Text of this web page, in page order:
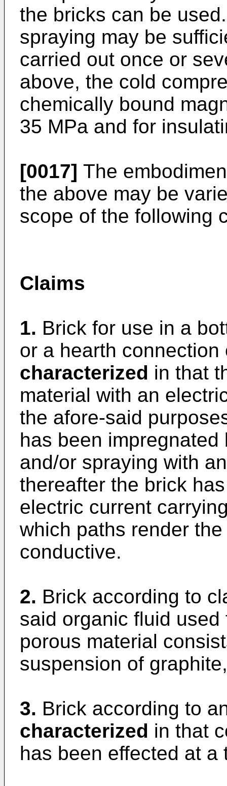
the bricks can be
spraying may be
carried out once or
above, the cold
chemically bound
35 MPa and for
[0017] The
the above may be
scope of the following
Claims
1. Brick for use in a
or a hearth
characterized in that
material with an
the afore-said
has been
and/or spraying with
thereafter the brick
electric current
which paths render
conductive.
2. Brick according to
said organic fluid
porous material
suspension of
3. Brick according to
characterized in that
has been effected at a